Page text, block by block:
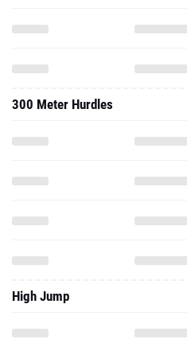
300 Meter Hurdles
High Jump